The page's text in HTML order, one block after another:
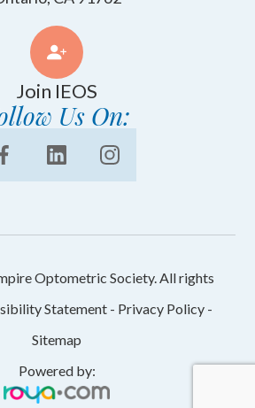
Join IEOS
Us On:
Optometric Society. All rights
Statement - Privacy Policy -
Sitemap
Powered by: